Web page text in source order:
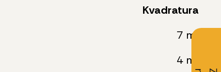
Kvadratura
7 m²
4 m²